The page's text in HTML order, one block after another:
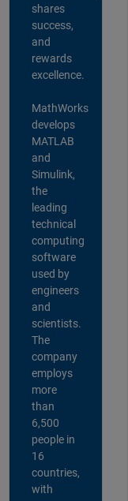
shares
success,
and
rewards
excellence.
MathWorks
develops
MATLAB
and
Simulink,
the
leading
technical
computing
software
used by
engineers
and
scientists.
The
company
employs
more
than
6,500
people in
16
countries,
with